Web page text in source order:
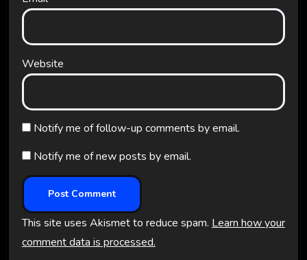
Website
Notify me of follow-up comments by email.
Notify me of new posts by email.
This site uses Akismet to reduce spam. Learn how your
comment data is processed.